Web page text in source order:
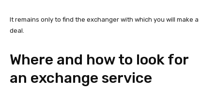
It remains only to find the exchanger with which you will make a
deal.
Where and how to look for
an exchange service